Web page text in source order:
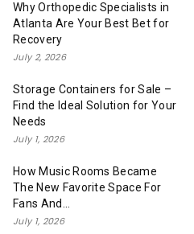
Why Orthopedic Specialists in
Atlanta Are Your Best Bet for
Recovery
July 2, 2026
Storage Containers for Sale –
Find the Ideal Solution for Your
Needs
July 1, 2026
How Music Rooms Became
The New Favorite Space For
Fans And...
July 1, 2026